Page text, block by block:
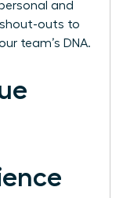
and
shout-outs to
team’s DNA.